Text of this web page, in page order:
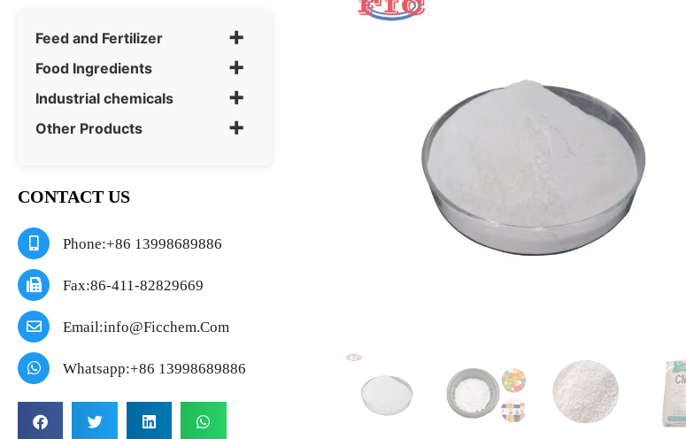
Feed and Fertilizer +
Food Ingredients +
Industrial chemicals +
Other Products +
CONTACT US
Phone:+86 13998689886
Fax:86-411-82829669
Email:info@ficchem.com
Whatsapp:+86 13998689886